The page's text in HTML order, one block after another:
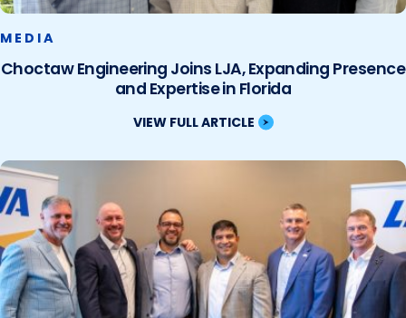
MEDIA
Choctaw Engineering Joins LJA, Expanding Presence
and Expertise in Florida
VIEW FULL ARTICLE